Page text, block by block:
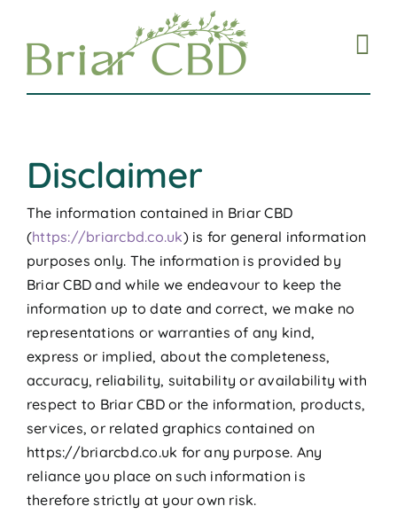
content
Disclaimer
The information contained in Briar CBD
(https://briarcbd.co.uk) is for general information
purposes only. The information is provided by
Briar CBD and while we endeavour to keep the
information up to date and correct, we make no
representations or warranties of any kind,
express or implied, about the completeness,
accuracy, reliability, suitability or availability with
respect to Briar CBD or the information, products,
services, or related graphics contained on
https://briarcbd.co.uk for any purpose. Any
reliance you place on such information is
therefore strictly at your own risk.